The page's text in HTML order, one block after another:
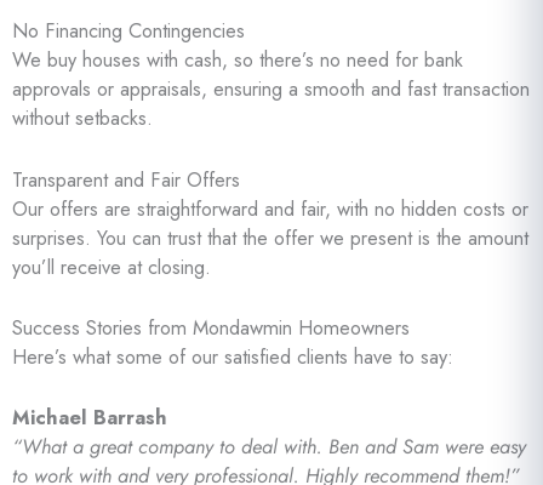
No Financing Contingencies
We buy houses with cash, so there’s no need for bank
approvals or appraisals, ensuring a smooth and fast transaction
without setbacks.
Transparent and Fair Offers
Our offers are straightforward and fair, with no hidden costs or
surprises. You can trust that the offer we present is the amount
you’ll receive at closing.
Success Stories from Mondawmin Homeowners
Here’s what some of our satisfied clients have to say:
Michael Barrash
“What a great company to deal with. Ben and Sam were easy
to work with and very professional. Highly recommend them!”